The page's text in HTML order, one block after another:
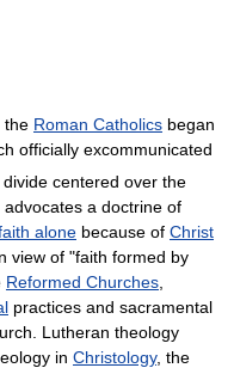
the Roman Catholics began
officially excommunicated
centered over the
advocates a doctrine of
alone because of Christ
view of "faith formed by
Reformed Churches
practices and sacramental
Lutheran theology
in Christology, the